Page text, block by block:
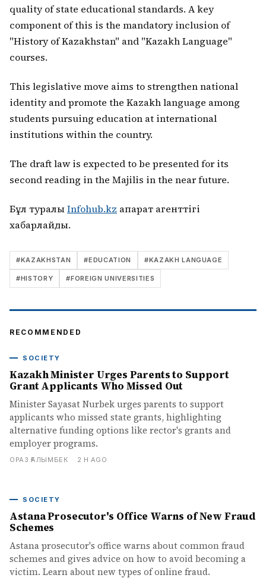
quality of state educational standards. A key
component of this is the mandatory inclusion of
"History of Kazakhstan" and "Kazakh Language"
courses.
This legislative move aims to strengthen national
identity and promote the Kazakh language among
students pursuing education at international
institutions within the country.
The draft law is expected to be presented for its
second reading in the Majilis in the near future.
Бұл туралыInfohub.kz ақпарат агенттігі
хабарлайды.
#KAZAKHSTAN #EDUCATION #KAZAKH LANGUAGE
#HISTORY #FOREIGN UNIVERSITIES
RECOMMENDED
SOCIETY
Kazakh Minister Urges Parents to Support
Grant Applicants Who Missed Out
Minister Sayasat Nurbek urges parents to support
applicants who missed state grants, highlighting
alternative funding options like rector's grants and
employer programs.
ОРАЗ ҒАЛЫМБЕК · 2 H AGO
SOCIETY
Astana Prosecutor's Office Warns of New Fraud
Schemes
Astana prosecutor's office warns about common fraud
schemes and gives advice on how to avoid becoming a
victim. Learn about new types of online fraud.